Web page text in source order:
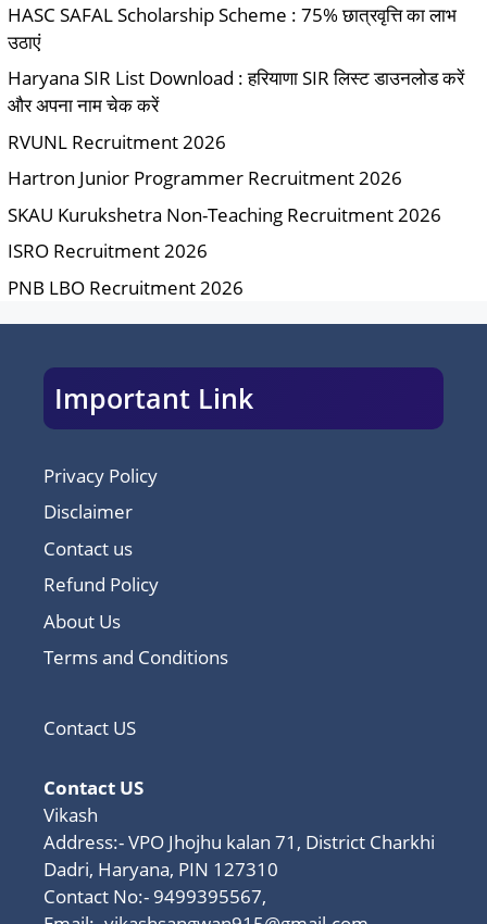
HASC SAFAL Scholarship Scheme : 75% छात्रवृत्ति का लाभ
उठाएं
Haryana SIR List Download : हरियाणा SIR लिस्ट डाउनलोड करें
और अपना नाम चेक करें
RVUNL Recruitment 2026
Hartron Junior Programmer Recruitment 2026
SKAU Kurukshetra Non-Teaching Recruitment 2026
ISRO Recruitment 2026
PNB LBO Recruitment 2026
Important Link
Privacy Policy
Disclaimer
Contact us
Refund Policy
About Us
Terms and Conditions
Contact US
Contact US
Vikash
Address:- VPO Jhojhu kalan 71, District Charkhi
Dadri, Haryana, PIN 127310
Contact No:- 9499395567,